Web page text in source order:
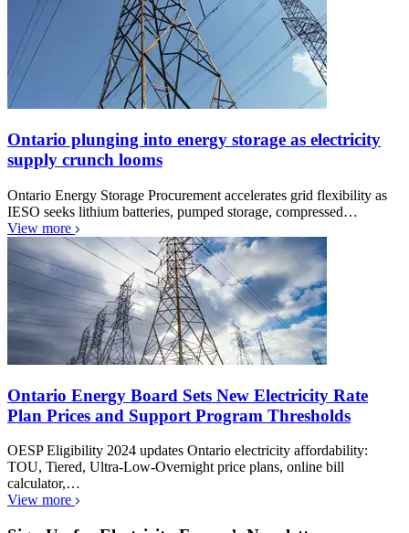
Ontario plunging into energy storage as electricity
supply crunch looms
Ontario Energy Storage Procurement accelerates grid flexibility as
IESO seeks lithium batteries, pumped storage, compressed…
View more
Ontario Energy Board Sets New Electricity Rate
Plan Prices and Support Program Thresholds
OESP Eligibility 2024 updates Ontario electricity affordability:
TOU, Tiered, Ultra-Low-Overnight price plans, online bill
calculator,…
View more